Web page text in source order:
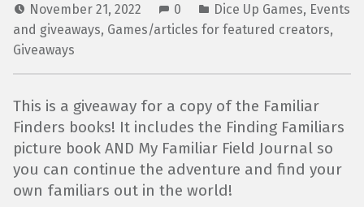
November 21, 2022 0 Dice Up Games, Events
and giveaways, Games/articles for featured creators,
Giveaways
This is a giveaway for a copy of the Familiar
Finders books! It includes the Finding Familiars
picture book AND My Familiar Field Journal so
you can continue the adventure and find your
own familiars out in the world!